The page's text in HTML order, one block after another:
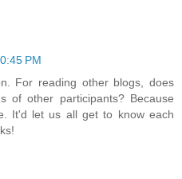
PM
For reading other blogs, does
of other participants? Because
It'd let us all get to know each